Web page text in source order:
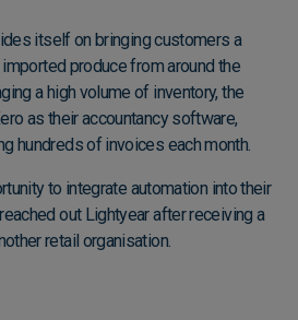
itself on bringing customers a
produce from around the
a high volume of inventory, the
as their accountancy software,
hundreds of invoices each month.
to integrate automation into their
out Lightyear after receiving a
retail organisation.